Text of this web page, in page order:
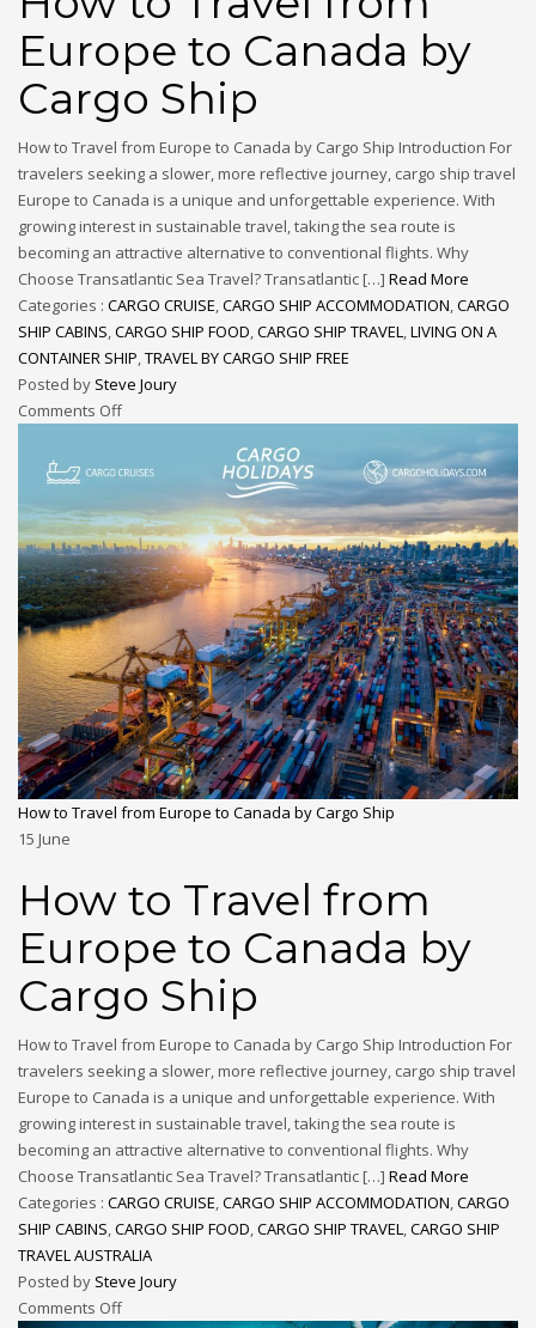
Europe to Canada by
Cargo Ship
How to Travel from Europe to Canada by Cargo Ship Introduction For
travelers seeking a slower, more reflective journey, cargo ship travel
Europe to Canada is a unique and unforgettable experience. With
growing interest in sustainable travel, taking the sea route is
becoming an attractive alternative to conventional flights. Why
Choose Transatlantic Sea Travel? Transatlantic […] Read More
Categories : CARGO CRUISE,CARGO SHIP ACCOMMODATION,CARGO
SHIP CABINS,CARGO SHIP FOOD,CARGO SHIP TRAVEL,LIVING ON A
CONTAINER SHIP,TRAVEL BY CARGO SHIP FREE
Posted by Steve Joury
Comments Off
How to Travel from Europe to Canada by Cargo Ship
15 June
How to Travel from
Europe to Canada by
Cargo Ship
How to Travel from Europe to Canada by Cargo Ship Introduction For
travelers seeking a slower, more reflective journey, cargo ship travel
Europe to Canada is a unique and unforgettable experience. With
growing interest in sustainable travel, taking the sea route is
becoming an attractive alternative to conventional flights. Why
Choose Transatlantic Sea Travel? Transatlantic […] Read More
Categories : CARGO CRUISE,CARGO SHIP ACCOMMODATION,CARGO
SHIP CABINS,CARGO SHIP FOOD,CARGO SHIP TRAVEL,CARGO SHIP
TRAVEL AUSTRALIA
Posted by Steve Joury
Comments Off